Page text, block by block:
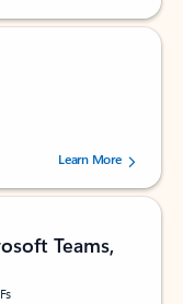
160880 users.Learn More
Teams,